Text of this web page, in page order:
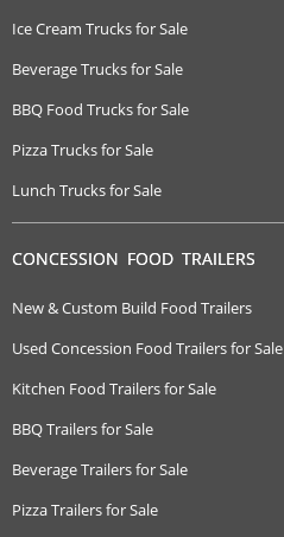
Ice Cream Trucks for Sale
Beverage Trucks for Sale
BBQ Food Trucks for Sale
Pizza Trucks for Sale
Lunch Trucks for Sale
CONCESSION FOOD TRAILERS
New & Custom Build Food Trailers
Used Concession Food Trailers for Sale
Kitchen Food Trailers for Sale
BBQ Trailers for Sale
Beverage Trailers for Sale
Pizza Trailers for Sale